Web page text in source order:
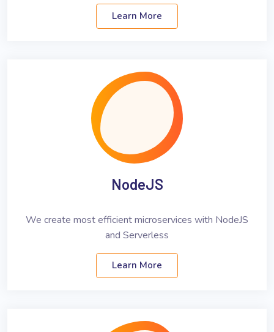
Learn More
NodeJS
We create most efficient microservices with NodeJS
and Serverless
Learn More